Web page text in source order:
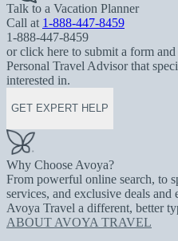
Talk to a Vacation Planner
Call at 1-888-447-8459
1-888-447-8459
or click here to submit a form
Personal Travel Advisor that
interested in.
GET EXPERT HELP
Why Choose Avoya?
From powerful online search, to
services, and exclusive deals
Avoya Travel a different, better
ABOUT AVOYA TRAVEL